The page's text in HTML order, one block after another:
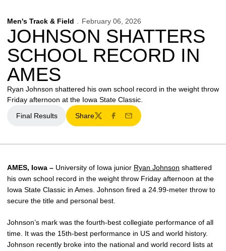
Men's Track & Field February 06, 2026
JOHNSON SHATTERS
SCHOOL RECORD IN
AMES
Ryan Johnson shattered his own school record in the weight throw
Friday afternoon at the Iowa State Classic.
Final Results
Share
TwitterFacebook
Email
AMES, Iowa – University of Iowa junior Ryan Johnson shattered
his own school record in the weight throw Friday afternoon at the
Iowa State Classic in Ames. Johnson fired a 24.99-meter throw to
secure the title and personal best.
Johnson’s mark was the fourth-best collegiate performance of all
time. It was the 15th-best performance in US and world history.
Johnson recently broke into the national and world record lists at